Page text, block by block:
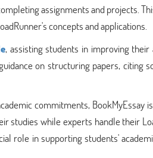
assignments and projects.
concepts and applications.
, assisting students in improving their
on structuring papers, citing
commitments, BookMyEssay
studies while experts handle their
role in supporting students'